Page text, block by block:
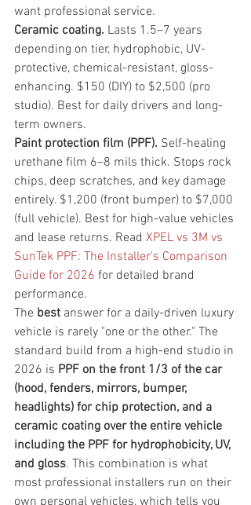
want professional service.
Ceramic coating. Lasts 1.5–7 years
depending on tier, hydrophobic, UV-
protective, chemical-resistant, gloss-
enhancing. $150 (DIY) to $2,500 (pro
studio). Best for daily drivers and long-
term owners.
Paint protection film (PPF). Self-healing
urethane film 6–8 mils thick. Stops rock
chips, deep scratches, and key damage
entirely. $1,200 (front bumper) to $7,000
(full vehicle). Best for high-value vehicles
and lease returns. Read XPEL vs 3M vs
SunTek PPF: The Installer's Comparison
Guide for 2026 for detailed brand
performance.
The best answer for a daily-driven luxury
vehicle is rarely "one or the other." The
standard build from a high-end studio in
2026 is PPF on the front 1/3 of the car
(hood, fenders, mirrors, bumper,
headlights) for chip protection, and a
ceramic coating over the entire vehicle
including the PPF for hydrophobicity, UV,
and gloss. This combination is what
most professional installers run on their
own personal vehicles, which tells you